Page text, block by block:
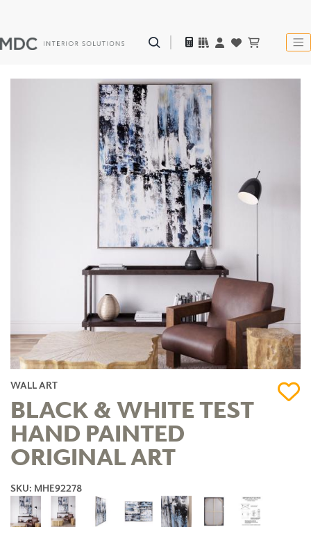
WALL ART
BLACK & WHITE TEST
HAND PAINTED
ORIGINAL ART
SKU: MHE92278